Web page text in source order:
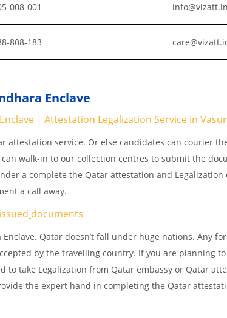
008-001 info@vizatt.in
808-183
Enclave
| Attestation Legalization Service in
attestation service. Or else candidates can courier
walk-in to our collection centres to submit the
a complete the Qatar attestation and Legalization
a call away.
issued documents
Qatar doesn’t fall under huge nations. Any
by the travelling country. If you are planning
to take Legalization from Qatar embassy or Qatar
the expert hand in completing the Qatar